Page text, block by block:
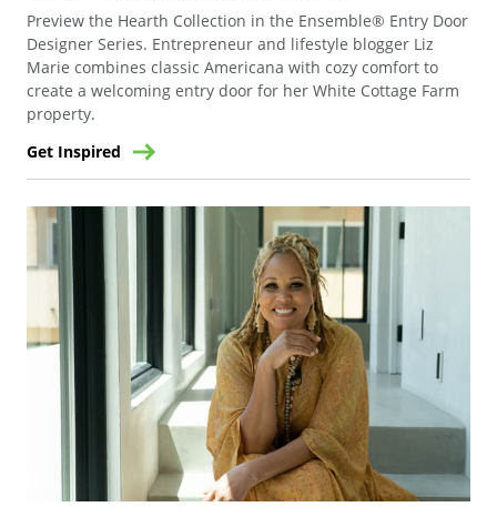
Preview the Hearth Collection in the Ensemble® Entry Door
Designer Series. Entrepreneur and lifestyle blogger Liz
Marie combines classic Americana with cozy comfort to
create a welcoming entry door for her White Cottage Farm
property.
Get Inspired